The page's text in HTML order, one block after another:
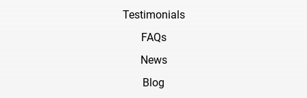
Testimonials
FAQs
News
Blog